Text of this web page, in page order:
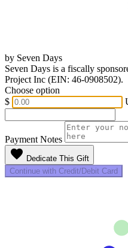
by Seven Days
Seven Days is a fiscally
Project Inc (EIN: 46-0908502).
Choose option
$
Payment Notes
favorite Dedicate This Gift
Continue with Credit/Debit Card